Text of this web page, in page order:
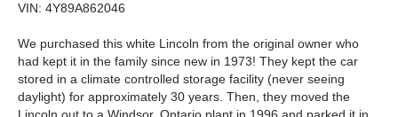
VIN: 4Y89A862046
We purchased this white Lincoln from the original owner who
had kept it in the family since new in 1973! They kept the car
stored in a climate controlled storage facility (never seeing
daylight) for approximately 30 years. Then, they moved the